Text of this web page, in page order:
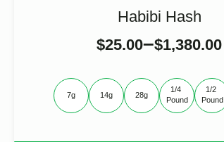
Habibi Hash
$25.00–$1,380.00
7g 14g 28g
1/4
Pound
1/2
Pound